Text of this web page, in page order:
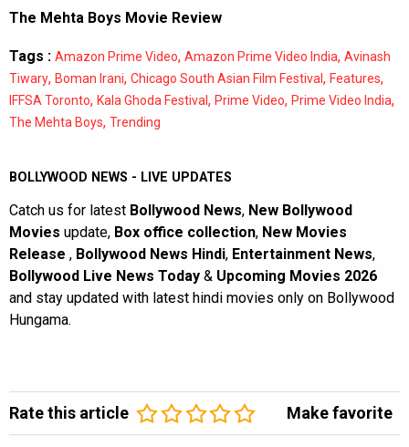
The Mehta Boys Movie Review
Tags : Amazon Prime Video, Amazon Prime Video India, Avinash
Tiwary, Boman Irani, Chicago South Asian Film Festival , Features,
IFFSA Toronto, Kala Ghoda Festival , Prime Video, Prime Video India,
The Mehta Boys, Trending
BOLLYWOOD NEWS - LIVE UPDATES
Catch us for latest Bollywood News, New Bollywood
Movies update, Box office collection, New Movies
Release , Bollywood News Hindi, Entertainment News,
Bollywood Live News Today & Upcoming Movies 2026
and stay updated with latest hindi movies only on Bollywood
Hungama.
Rate this article Make favorite